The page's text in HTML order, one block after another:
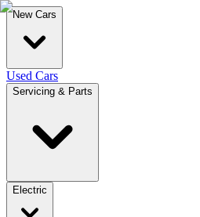
New Cars
Used Cars
Servicing & Parts
Electric